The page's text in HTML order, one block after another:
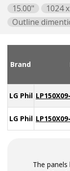
15.00"
1024
Outline
Brand
LG Philips
LG Philips
The